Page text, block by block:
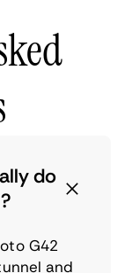
do
G42
and